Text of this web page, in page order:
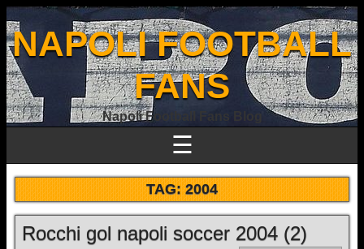
NAPOLI FOOTBALL
FANS
Napoli Football Fans Blog
☰
TAG:2004
Rocchi gol napoli soccer 2004 (2)